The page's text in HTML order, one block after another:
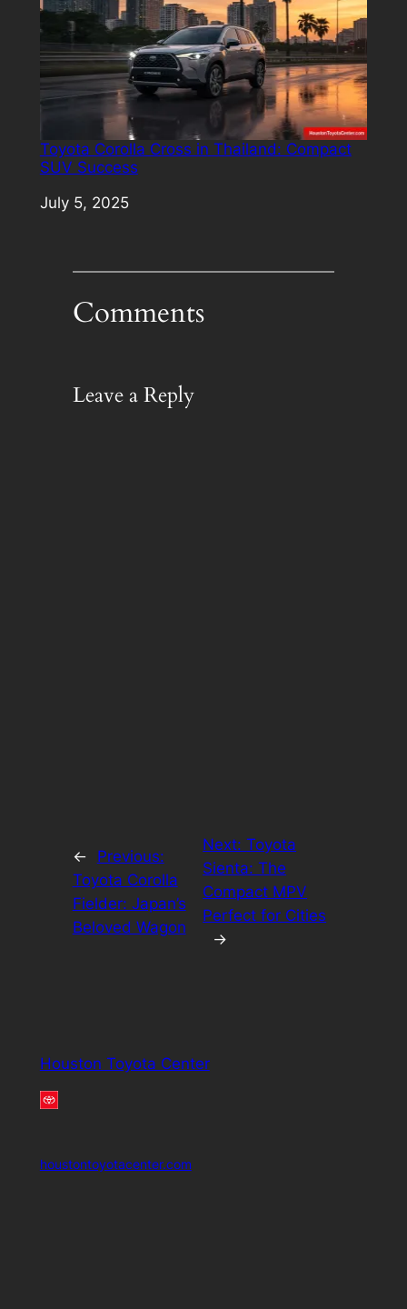
Toyota Corolla Cross in Thailand: Compact
SUV Success
Date
July 5, 2025
Comments
Leave a Reply
←
Previous:
Toyota Corolla
Fielder: Japan’s
Beloved Wagon
Next:Toyota
Sienta: The
Compact MPV
Perfect for Cities
→
Houston Toyota Center
houstontoyotacenter.com